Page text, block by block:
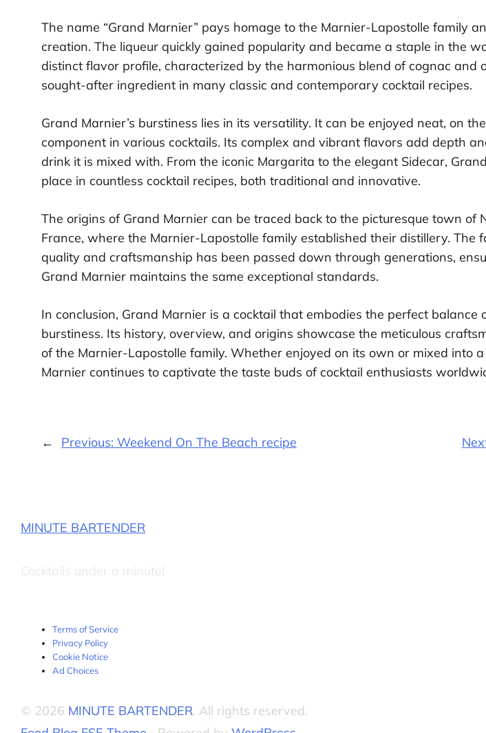
The name “Grand Marnier” pays homage to the Marnier-Lapostolle family
creation. The liqueur quickly gained popularity and became a staple in the
distinct flavor profile, characterized by the harmonious blend of cognac and
sought-after ingredient in many classic and contemporary cocktail recipes.
Grand Marnier’s burstiness lies in its versatility. It can be enjoyed neat, on
component in various cocktails. Its complex and vibrant flavors add depth
drink it is mixed with. From the iconic Margarita to the elegant Sidecar,
place in countless cocktail recipes, both traditional and innovative.
The origins of Grand Marnier can be traced back to the picturesque town of
France, where the Marnier-Lapostolle family established their distillery. The
quality and craftsmanship has been passed down through generations,
Grand Marnier maintains the same exceptional standards.
In conclusion, Grand Marnier is a cocktail that embodies the perfect balance
burstiness. Its history, overview, and origins showcase the meticulous
of the Marnier-Lapostolle family. Whether enjoyed on its own or mixed into
Marnier continues to captivate the taste buds of cocktail enthusiasts
← Previous: Weekend On The Beach recipe
MINUTE BARTENDER
Cocktails under a minute!
Terms of Service
Privacy Policy
Cookie Notice
Ad Choices
© 2026 MINUTE BARTENDER. All rights reserved.